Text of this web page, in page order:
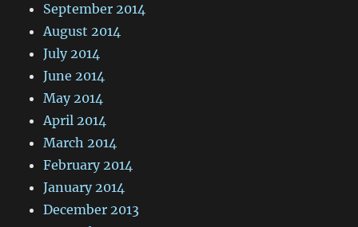
September 2014
August 2014
July 2014
June 2014
May 2014
April 2014
March 2014
February 2014
January 2014
December 2013